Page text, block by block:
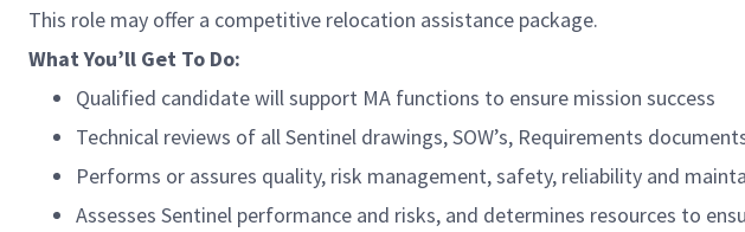
This role may offer a competitive relocation assistance package.
What You’ll Get To Do:
Qualified candidate will support MA functions to ensure mission success
Technical reviews of all Sentinel drawings, SOW’s, Requirements
Performs or assures quality, risk management, safety, reliability and
Assesses Sentinel performance and risks, and determines resources to